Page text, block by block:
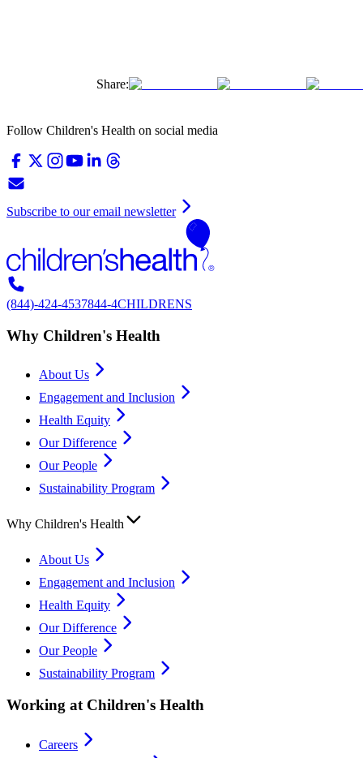
Share:
Follow Children's Health on social media
Subscribe to our email newsletter
(844)-424-4537844-4CHILDRENS
Why Children's Health
About Us
Engagement and Inclusion
Health Equity
Our Difference
Our People
Sustainability Program
Why Children's Health
About Us
Engagement and Inclusion
Health Equity
Our Difference
Our People
Sustainability Program
Working at Children's Health
Careers